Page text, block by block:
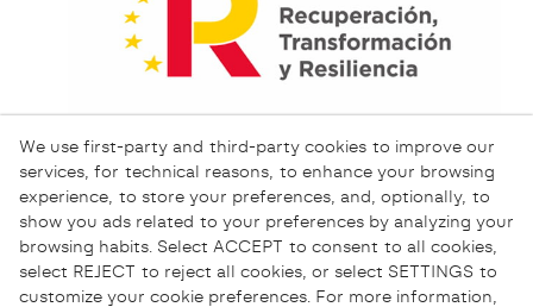
We use first-party and third-party cookies to improve our
services, for technical reasons, to enhance your browsing
experience, to store your preferences, and, optionally, to
show you ads related to your preferences by analyzing your
browsing habits. Select ACCEPT to consent to all cookies,
select REJECT to reject all cookies, or select SETTINGS to
customize your cookie preferences. For more information,